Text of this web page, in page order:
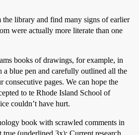
library and find many signs of earlier
were actually more literate than one
books of drawings, for example, in
a blue pen and carefully outlined all the
consecutive pages. We can hope the
to te Rhode Island School of
couldn’t have hurt.
book with scrawled comments in
(underlined 3x); Current research